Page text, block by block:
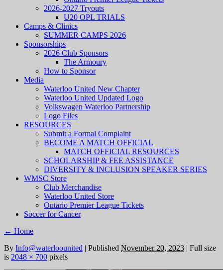
2026-2027 Tryouts
U20 OPL TRIALS
Camps & Clinics
SUMMER CAMPS 2026
Sponsorships
2026 Club Sponsors
The Armoury
How to Sponsor
Media
Waterloo United New Chapter
Waterloo United Updated Logo
Volkswagen Waterloo Partnership
Logo Files
RESOURCES
Submit a Formal Complaint
BECOME A MATCH OFFICIAL
MATCH OFFICIAL RESOURCES
SCHOLARSHIP & FEE ASSISTANCE
DIVERSITY & INCLUSION SPEAKER SERIES
WMSC Store
Club Merchandise
Waterloo United Store
Ontario Premier League Tickets
Soccer for Cancer
← Home
By Info@waterloounited | Published November 20, 2023 | Full size
is 2048 × 700 pixels